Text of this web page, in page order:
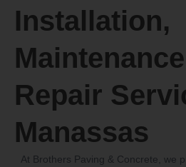
Installation,
Repair
Manassas
At Brothers Paving & Concrete, we